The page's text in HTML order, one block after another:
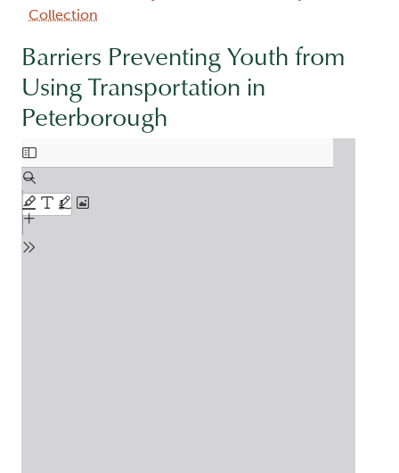
Collection
Barriers Preventing Youth from
Using Transportation in
Peterborough
Document